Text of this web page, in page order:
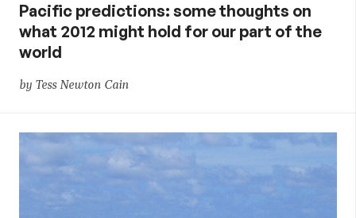
Pacific predictions: some thoughts on
what 2012 might hold for our part of the
world
by Tess Newton Cain